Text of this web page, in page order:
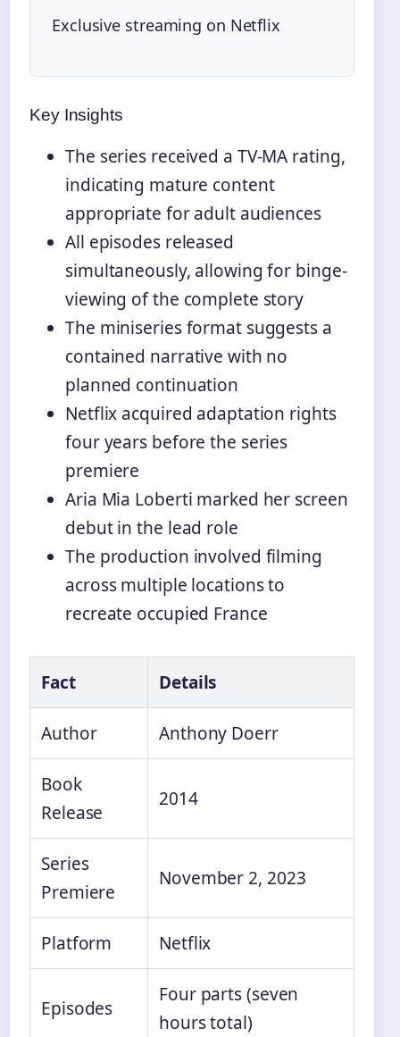
Exclusive streaming on Netflix
Key Insights
The series received a TV-MA rating,
indicating mature content
appropriate for adult audiences
All episodes released
simultaneously, allowing for binge-
viewing of the complete story
The miniseries format suggests a
contained narrative with no
planned continuation
Netflix acquired adaptation rights
four years before the series
premiere
Aria Mia Loberti marked her screen
debut in the lead role
The production involved filming
across multiple locations to
recreate occupied France
Fact Details
Author Anthony Doerr
Book
Release
2014
Series
Premiere
November 2, 2023
Platform Netflix
Episodes
Four parts (seven
hours total)